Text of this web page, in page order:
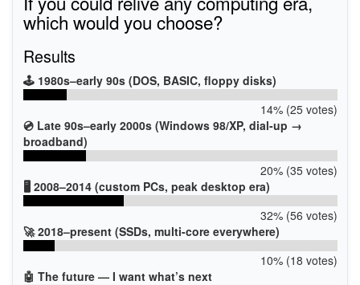
which would you choose?
Results
🕹️ 1980s–early 90s (DOS, BASIC, floppy disks)
14% (25 votes)
💿 Late 90s–early 2000s (Windows 98/XP, dial-up →
broadband)
20% (35 votes)
🖥️ 2008–2014 (custom PCs, peak desktop era)
32% (56 votes)
🚀 2018–present (SSDs, multi-core everywhere)
10% (18 votes)
🤖 The future — I want what’s next